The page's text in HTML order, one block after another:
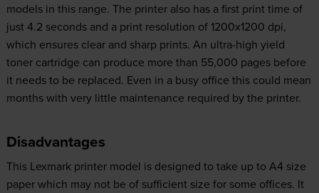
models in this range. The printer also has a first print time of
just 4.2 seconds and a print resolution of 1200x1200 dpi,
which ensures clear and sharp prints. An ultra-high yield
toner cartridge can produce more than 55,000 pages before
it needs to be replaced. Even in a busy office this could mean
months with very little maintenance required by the printer.
Disadvantages
This Lexmark printer model is designed to take up to A4 size
paper which may not be of sufficient size for some offices. It